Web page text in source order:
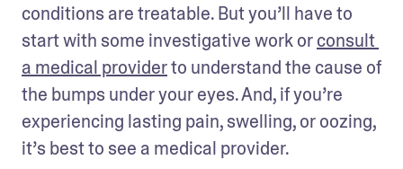
conditions are treatable. But you’ll have to
start with some investigative work or consult
a medical provider to understand the cause of
the bumps under your eyes. And, if you’re
experiencing lasting pain, swelling, or oozing,
it’s best to see a medical provider.